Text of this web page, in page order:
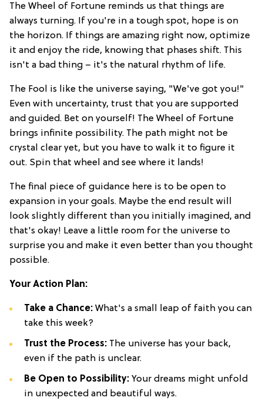
The Wheel of Fortune reminds us that things are
always turning. If you're in a tough spot, hope is on
the horizon. If things are amazing right now, optimize
it and enjoy the ride, knowing that phases shift. This
isn't a bad thing – it's the natural rhythm of life.
The Fool is like the universe saying, "We've got you!"
Even with uncertainty, trust that you are supported
and guided. Bet on yourself! The Wheel of Fortune
brings infinite possibility. The path might not be
crystal clear yet, but you have to walk it to figure it
out. Spin that wheel and see where it lands!
The final piece of guidance here is to be open to
expansion in your goals. Maybe the end result will
look slightly different than you initially imagined, and
that's okay! Leave a little room for the universe to
surprise you and make it even better than you thought
possible.
Your Action Plan:
Take a Chance: What's a small leap of faith you can
take this week?
Trust the Process: The universe has your back,
even if the path is unclear.
Be Open to Possibility: Your dreams might unfold
in unexpected and beautiful ways.